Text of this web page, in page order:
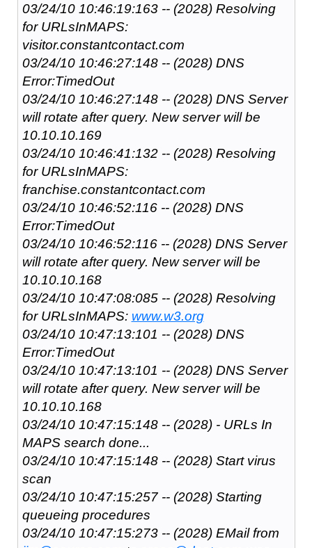
03/24/10 10:46:19:163 -- (2028) Resolving
for URLsInMAPS:
visitor.constantcontact.com
03/24/10 10:46:27:148 -- (2028) DNS
Error:TimedOut
03/24/10 10:46:27:148 -- (2028) DNS Server
will rotate after query. New server will be
10.10.10.169
03/24/10 10:46:41:132 -- (2028) Resolving
for URLsInMAPS:
franchise.constantcontact.com
03/24/10 10:46:52:116 -- (2028) DNS
Error:TimedOut
03/24/10 10:46:52:116 -- (2028) DNS Server
will rotate after query. New server will be
10.10.10.168
03/24/10 10:47:08:085 -- (2028) Resolving
for URLsInMAPS: www.w3.org
03/24/10 10:47:13:101 -- (2028) DNS
Error:TimedOut
03/24/10 10:47:13:101 -- (2028) DNS Server
will rotate after query. New server will be
10.10.10.168
03/24/10 10:47:15:148 -- (2028) - URLs In
MAPS search done...
03/24/10 10:47:15:148 -- (2028) Start virus
scan
03/24/10 10:47:15:257 -- (2028) Starting
queueing procedures
03/24/10 10:47:15:273 -- (2028) EMail from